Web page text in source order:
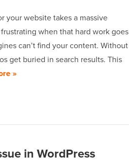
your website takes a massive
when that hard work goes
can’t find your content. Without
get buried in search results. This
»
in WordPress